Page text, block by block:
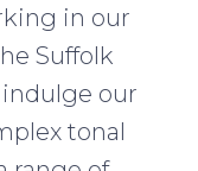
in our
Suffolk
our
tonal